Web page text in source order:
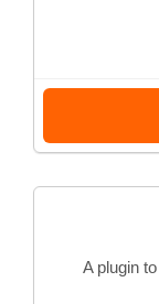
A plugin